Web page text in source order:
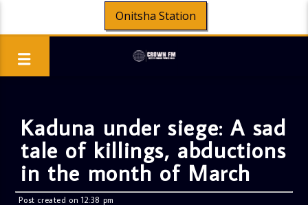
Onitsha Station
Kaduna under siege: A sad
tale of killings, abductions
in the month of March
Post created on 12:38 pm